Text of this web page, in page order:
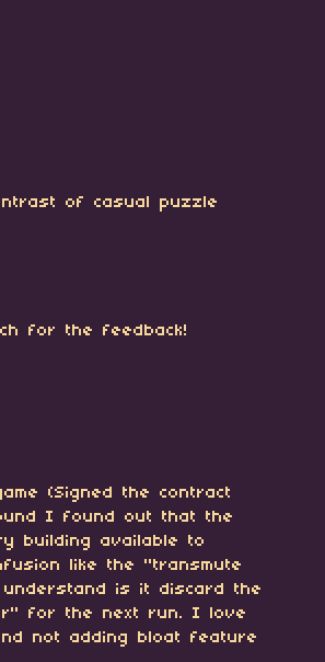
of casual puzzle
for the feedback!
(Signed the contract
I found out that the
building available to
like the "transmute
is it discard the
for the next run. I love
not adding bloat feature